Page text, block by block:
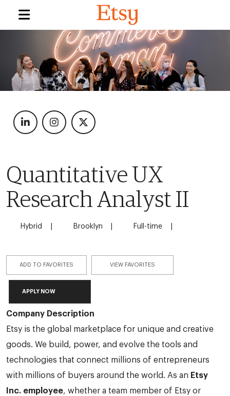
Quantitative UX
Research Analyst II
Hybrid Brooklyn Full-time
ADD TO FAVORITES VIEW FAVORITES
APPLY NOW
Company Description
Etsy is the global marketplace for unique and creative
goods. We build, power, and evolve the tools and
technologies that connect millions of entrepreneurs
with millions of buyers around the world. As an Etsy
Inc. employee, whether a team member of Etsy or